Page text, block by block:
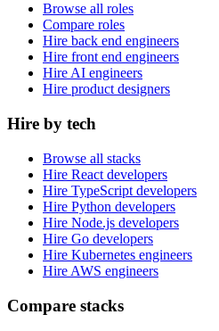
Browse all roles
Compare roles
Hire back end engineers
Hire front end engineers
Hire AI engineers
Hire product designers
Hire by tech
Browse all stacks
Hire React developers
Hire TypeScript developers
Hire Python developers
Hire Node.js developers
Hire Go developers
Hire Kubernetes engineers
Hire AWS engineers
Compare stacks